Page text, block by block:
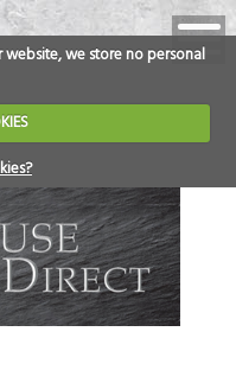
we store no personal